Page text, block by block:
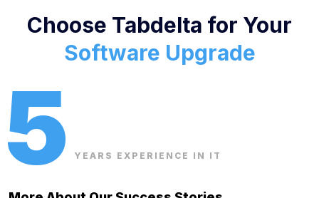
Choose Tabdelta for Your
Software Upgrade
5 YEARS EXPERIENCE IN IT